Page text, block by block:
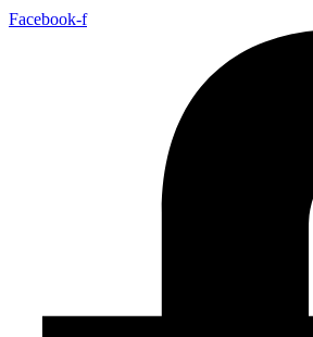
Facebook-f